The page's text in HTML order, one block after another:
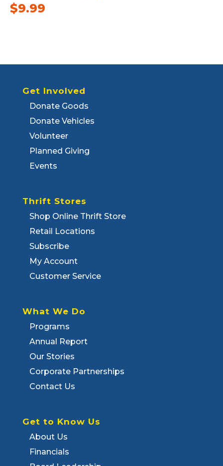
$9.99
Get Involved
Donate Goods
Donate Vehicles
Volunteer
Planned Giving
Events
Thrift Stores
Shop Online Thrift Store
Retail Locations
Subscribe
My Account
Customer Service
What We Do
Programs
Annual Report
Our Stories
Corporate Partnerships
Contact Us
Get to Know Us
About Us
Financials